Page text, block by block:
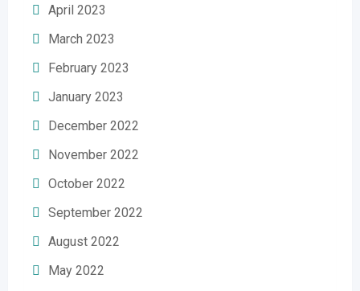
April 2023
March 2023
February 2023
January 2023
December 2022
November 2022
October 2022
September 2022
August 2022
May 2022